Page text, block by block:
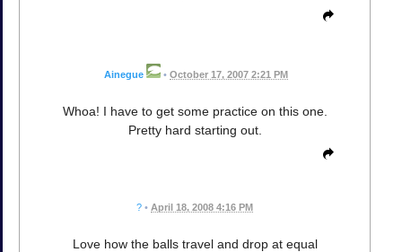
Ainegue • October 17, 2007 2:21 PM
Whoa! I have to get some practice on this one.
Pretty hard starting out.
? • April 18, 2008 4:16 PM
Love how the balls travel and drop at equal